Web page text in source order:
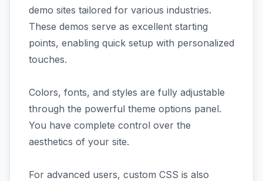
demo sites tailored for various industries.
These demos serve as excellent starting
points, enabling quick setup with personalized
touches.
Colors, fonts, and styles are fully adjustable
through the powerful theme options panel.
You have complete control over the
aesthetics of your site.
For advanced users, custom CSS is also